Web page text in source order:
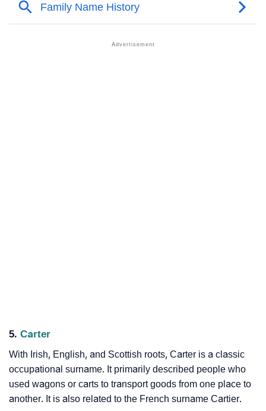
5. Carter
With Irish, English, and Scottish roots, Carter is a classic
occupational surname. It primarily described people who
used wagons or carts to transport goods from one place to
another. It is also related to the French surname Cartier.